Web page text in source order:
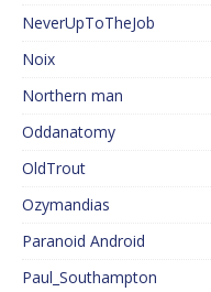
NeverUpToTheJob
Noix
Northern man
Oddanatomy
OldTrout
Ozymandias
Paranoid Android
Paul_Southampton